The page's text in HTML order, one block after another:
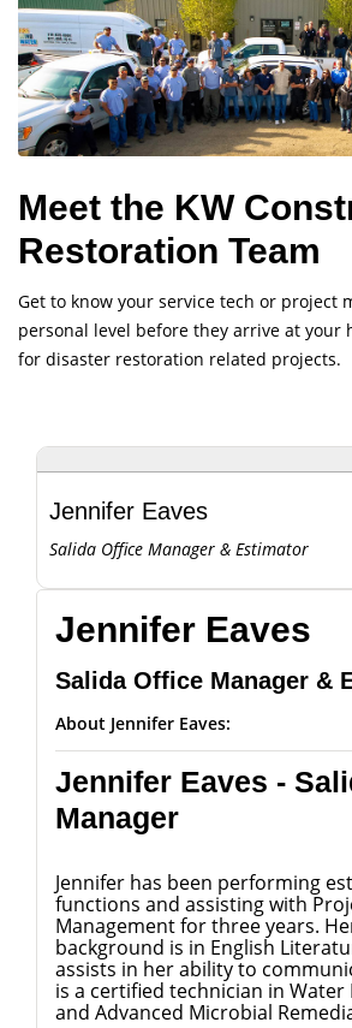
Meet the KW
Restoration Team
Get to know your service tech or project
personal level before they arrive at your
for disaster restoration related projects.
Jennifer Eaves
Salida Office Manager & Estimator
Jennifer Eaves
Salida Office Manager &
About Jennifer Eaves:
Jennifer Eaves -
Manager
Jennifer has been performing
functions and assisting with
Management for three years.
background is in English
assists in her ability to
is a certified technician in Water
and Advanced Microbial